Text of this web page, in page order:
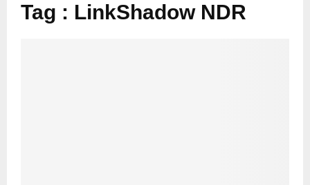
Tag : LinkShadow NDR